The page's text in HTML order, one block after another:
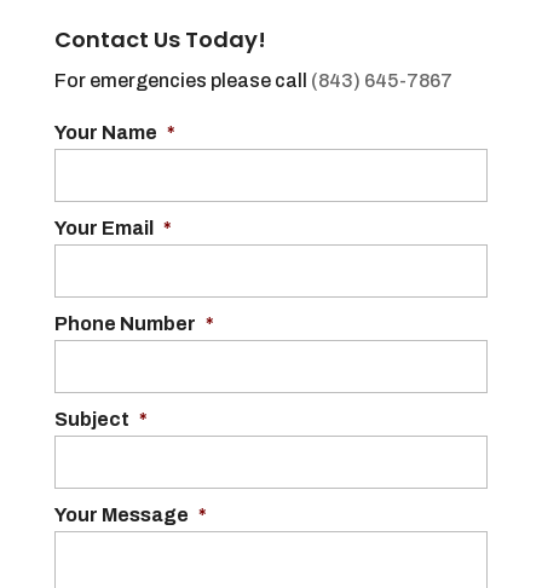
Contact Us Today!
For emergencies please call (843) 645-7867
Your Name *
Your Email *
Phone Number *
Subject *
Your Message *